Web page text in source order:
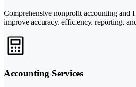
Comprehensive nonprofit accounting and
improve accuracy, efficiency, reporting,
Accounting Services